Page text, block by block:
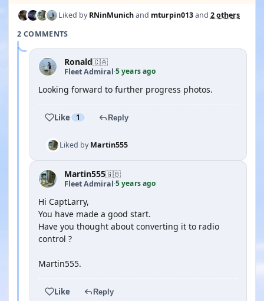
Liked byRNinMunichand mturpin013and 2 others
2 COMMENTS
Ronald🇨🇦
Fleet Admiral·5 years ago
Looking forward to further progress photos.
Like 1 Reply
Liked byMartin555
Martin555🇬🇧
Fleet Admiral·5 years ago
Hi CaptLarry,
You have made a good start.
Have you thought about converting it to radio
control ?
Martin555.
Like Reply